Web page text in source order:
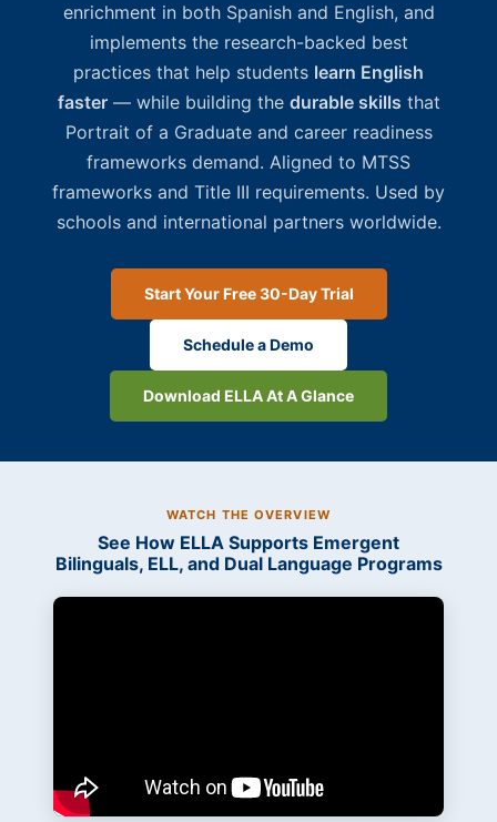
enrichment in both Spanish and English, and
implements the research-backed best
practices that help students learn English
faster— while building the durable skills that
Portrait of a Graduate and career readiness
frameworks demand. Aligned to MTSS
frameworks and Title III requirements. Used by
schools and international partners worldwide.
Start Your Free 30-Day Trial
Schedule a Demo
Download ELLA At A Glance
WATCH THE OVERVIEW
See How ELLA Supports Emergent
Bilinguals, ELL, and Dual Language Programs